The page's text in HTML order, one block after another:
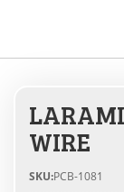
WIRE
SKU:PCB-1081